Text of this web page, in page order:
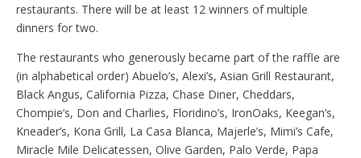
restaurants. There will be at least 12 winners of multiple
dinners for two.
The restaurants who generously became part of the raffle are
(in alphabetical order) Abuelo’s, Alexi’s, Asian Grill Restaurant,
Black Angus, California Pizza, Chase Diner, Cheddars,
Chompie’s, Don and Charlies, Floridino’s, IronOaks, Keegan’s,
Kneader’s, Kona Grill, La Casa Blanca, Majerle’s, Mimi’s Cafe,
Miracle Mile Delicatessen, Olive Garden, Palo Verde, Papa